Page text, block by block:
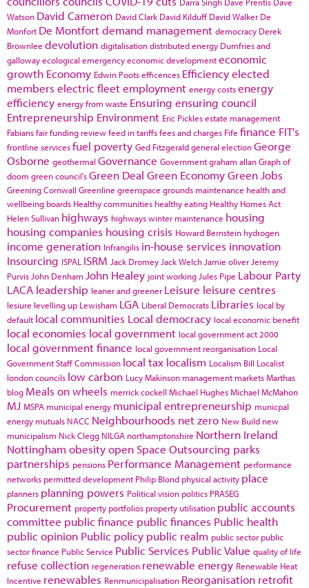
Watson David Cameron David Clark David Kilduff David Walker De
Monfort De Montfortdemand management democracy Derek
Brownlee devolution digitalisationdistributed energy Dumfries and
gallowayecological emergencyeconomic developmenteconomic
growth Economy Edwin Pootsefficences Efficiencyelected
members electric fleetemployment energy costsenergy
efficiency energy from waste Ensuring ensuring council
Entrepreneurship Environment Eric Picklesestate management
Fabiansfair funding reviewfeed in tariffsfees and charges Fife finance FIT's
frontline servicesfuel poverty Ged Fitzgeraldgeneral electionGeorge
Osborne geothermal Governance Governmentgraham allanGraph of
doom green council'sGreen Deal Green EconomyGreen Jobs
Greening Cornwall Greenline greenspace grounds maintenance health and
wellbeing boards Healthy communities healthy eating Healthy Homes Act
Helen Sullivan highways highways winter maintenance housing
housing companies housing crisis Howard Bernstein hydrogen
income generation Infrangilis in-house services innovation
Insourcing ISPAL ISRM Jack Dromey Jack Welch Jamie oliver Jeremy
Purvis John Denham John Healey joint working Jules Pipe Labour Party
LACA leadership leaner and greener Leisure leisure centres
lesiure levelling up Lewisham LGA Liberal Democrats Libraries local by
default local communities Local democracy local economic benefit
local economies local government local government act 2000
local government finance local government reorganisation Local
Government Staff Commission local tax localism Localism Bill Localist
london councils low carbon Lucy Makinson management marketsMarthas
blog Meals on wheels merrick cockell Michael HughesMichael McMahon
MJ MSPA municipal energy municipal entrepreneurship municpal
energy mutuals NACC Neighbourhoods net zero New Build new
municipalism Nick Clegg NILGA northamptonshire Northern Ireland
Nottingham obesityopen Space Outsourcing parks
partnerships pensions Performance Management performance
networks permitted development Philip Blond physical activity place
planners planning powers Political vision politics PRASEG
Procurement property portfolios property utilisation public accounts
committee public finance public finances Public health
public opinion Public policy public realm public sector public
sector finance Public Service Public Services Public Value quality of life
refuse collection regeneration renewable energy Renewable Heat
Incentive renewables Renmunicipalisation Reorganisation retrofit